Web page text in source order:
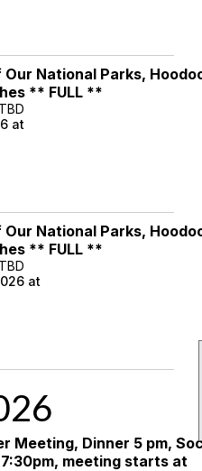
National Parks,
** FULL **
at
National Parks,
** FULL **
at
Meeting, Dinner 5 pm,
meeting starts at